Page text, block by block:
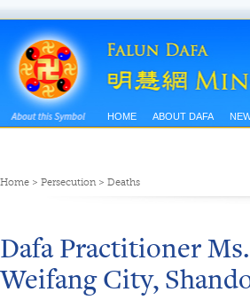
HOME ABOUT DAFA
Home > Persecution> Deaths
Dafa Practitioner
Weifang City,